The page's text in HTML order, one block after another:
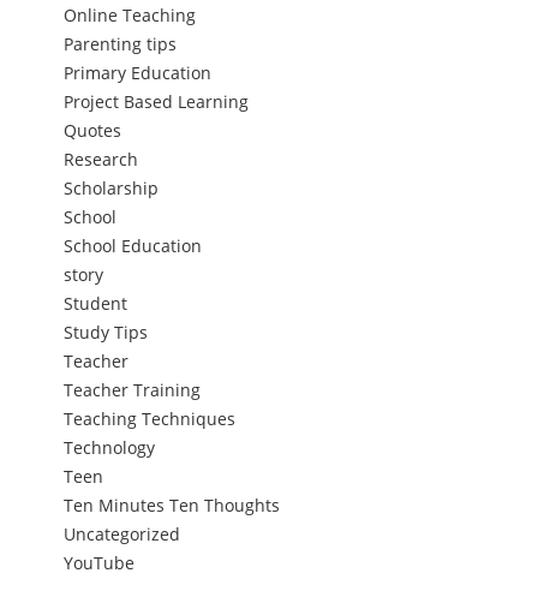
Online Teaching
Parenting tips
Primary Education
Project Based Learning
Quotes
Research
Scholarship
School
School Education
story
Student
Study Tips
Teacher
Teacher Training
Teaching Techniques
Technology
Teen
Ten Minutes Ten Thoughts
Uncategorized
YouTube